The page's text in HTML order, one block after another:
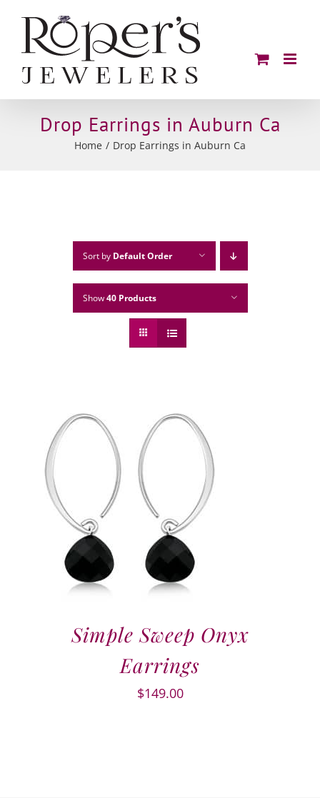
content
Drop Earrings in Auburn Ca
Home Drop Earrings in Auburn Ca
Sort by Default Order
Show40 Products
Simple Sweep Onyx
Earrings
$149.00